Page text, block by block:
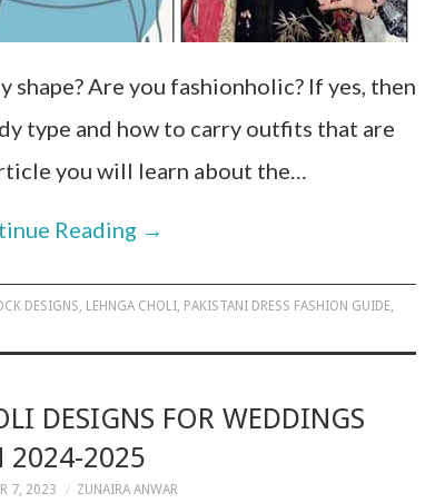
Are you fashionholic? If yes, then
type and how to carry outfits that are
you will learn about the…
Reading →
DESIGNS, LEHNGA CHOLI, PAKISTANI DRESS FASHION GUIDE,
DESIGNS FOR WEDDINGS
2024-2025
7, 2023 ZUNAIRA ANWAR